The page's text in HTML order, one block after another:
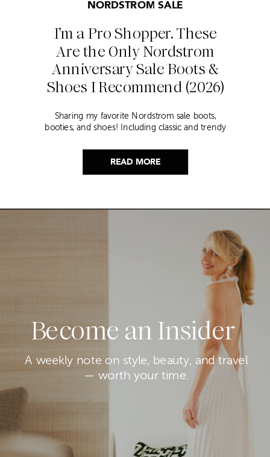
READ MORE
I’m a Pro Shopper. These
Are the Only Nordstrom
Anniversary Sale Boots &
Shoes I Recommend (2026)
NORDSTROM SALE
Sharing my favorite Nordstrom sale boots,
booties, and shoes! Including classic and trendy
Become an Insider
A weekly note on style, beauty, and travel
— worth your time.